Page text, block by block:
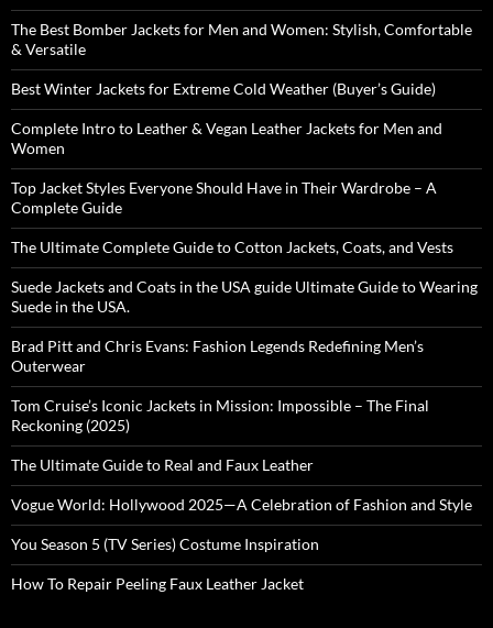
The Best Bomber Jackets for Men and Women: Stylish, Comfortable
& Versatile
Best Winter Jackets for Extreme Cold Weather (Buyer’s Guide)
Complete Intro to Leather & Vegan Leather Jackets for Men and
Women
Top Jacket Styles Everyone Should Have in Their Wardrobe – A
Complete Guide
The Ultimate Complete Guide to Cotton Jackets, Coats, and Vests
Suede Jackets and Coats in the USA guide Ultimate Guide to Wearing
Suede in the USA.
Brad Pitt and Chris Evans: Fashion Legends Redefining Men’s
Outerwear
Tom Cruise’s Iconic Jackets in Mission: Impossible – The Final
Reckoning (2025)
The Ultimate Guide to Real and Faux Leather
Vogue World: Hollywood 2025—A Celebration of Fashion and Style
You Season 5 (TV Series) Costume Inspiration
How To Repair Peeling Faux Leather Jacket